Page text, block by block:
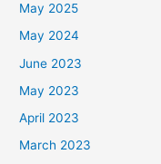
May 2025
May 2024
June 2023
May 2023
April 2023
March 2023